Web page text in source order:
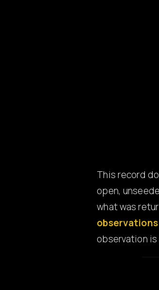
This record
open,
what was
observations
observation